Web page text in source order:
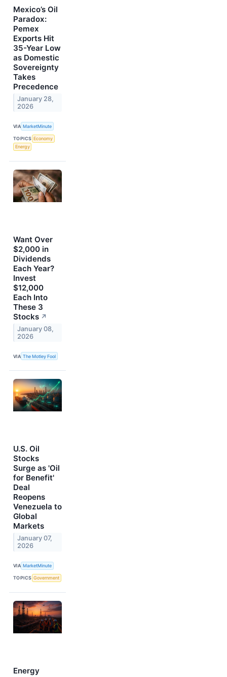
Mexico’s Oil
Paradox:
Pemex
Exports Hit
35-Year Low
as Domestic
Sovereignty
Takes
Precedence
January 28,
2026
VIA MarketMinute
TOPICS Economy
Energy
Want Over
$2,000 in
Dividends
Each Year?
Invest
$12,000
Each Into
These 3
Stocks ↗
January 08,
2026
VIA The Motley Fool
U.S. Oil
Stocks
Surge as 'Oil
for Benefit'
Deal
Reopens
Venezuela to
Global
Markets
January 07,
2026
VIA MarketMinute
TOPICS Government
Energy